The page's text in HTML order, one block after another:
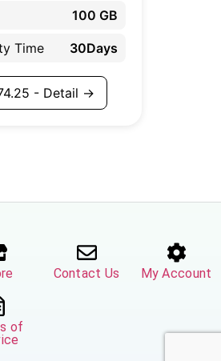
100 GB
Time 30Days
- Detail →
Contact Us My Account
of